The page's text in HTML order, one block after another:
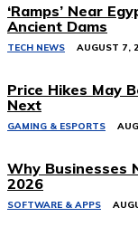
‘Ramps’ Near
Ancient Dams
TECH NEWS AUGUST 7,
Price Hikes May
Next
GAMING & ESPORTS
Why Businesses
2026
SOFTWARE & APPS